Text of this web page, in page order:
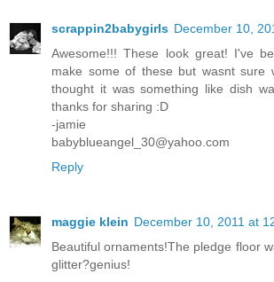
scrappin2babygirls December 10,
Awesome!!! These look great! I've
make some of these but wasnt sure
thought it was something like dish
thanks for sharing :D
-jamie
babyblueangel_30@yahoo.com
Reply
maggie klein December 10, 2011 at
Beautiful ornaments!The pledge floor
glitter?genius!